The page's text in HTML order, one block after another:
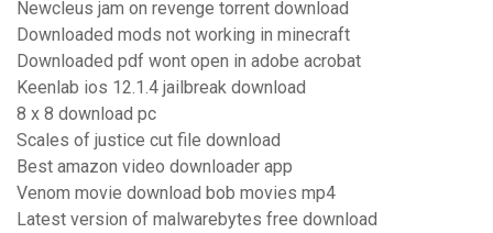
Newcleus jam on revenge torrent download
Downloaded mods not working in minecraft
Downloaded pdf wont open in adobe acrobat
Keenlab ios 12.1.4 jailbreak download
8 x 8 download pc
Scales of justice cut file download
Best amazon video downloader app
Venom movie download bob movies mp4
Latest version of malwarebytes free download